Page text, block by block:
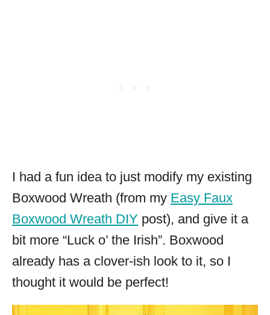
I had a fun idea to just modify my existing
Boxwood Wreath (from my Easy Faux
Boxwood Wreath DIY post), and give it a
bit more “Luck o’ the Irish”. Boxwood
already has a clover-ish look to it, so I
thought it would be perfect!